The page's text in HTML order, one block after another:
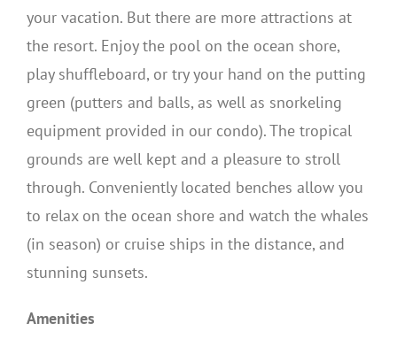
your vacation. But there are more attractions at
the resort. Enjoy the pool on the ocean shore,
play shuffleboard, or try your hand on the putting
green (putters and balls, as well as snorkeling
equipment provided in our condo). The tropical
grounds are well kept and a pleasure to stroll
through. Conveniently located benches allow you
to relax on the ocean shore and watch the whales
(in season) or cruise ships in the distance, and
stunning sunsets.
Amenities